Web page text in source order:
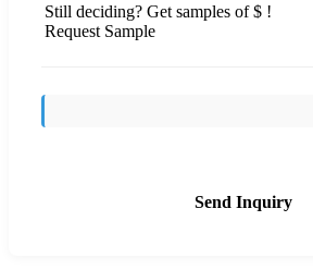
Still deciding? Get samples of $ !
Request Sample
Send Inquiry